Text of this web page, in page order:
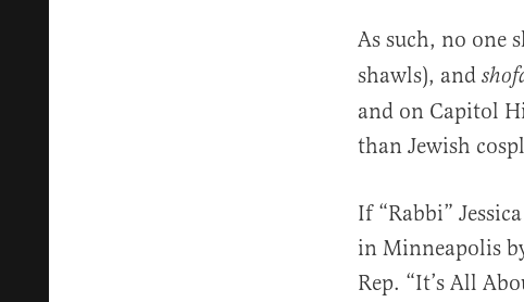
As such, no one
shawls), and
and on Capitol
than Jewish
If “Rabbi”
in Minneapolis
Rep. “It’s All